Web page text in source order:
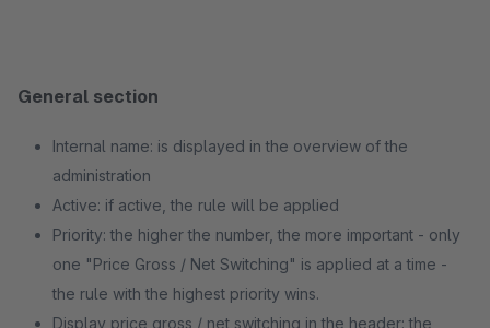
General section
Internal name: is displayed in the overview of the
administration
Active: if active, the rule will be applied
Priority: the higher the number, the more important - only
one "Price Gross / Net Switching" is applied at a time -
the rule with the highest priority wins.
Display price gross / net switching in the header: the